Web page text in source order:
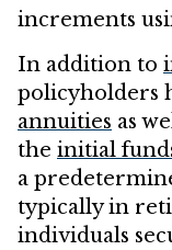
increments
In addition to
policyholders
annuities as
the initial
a
typically in
individuals